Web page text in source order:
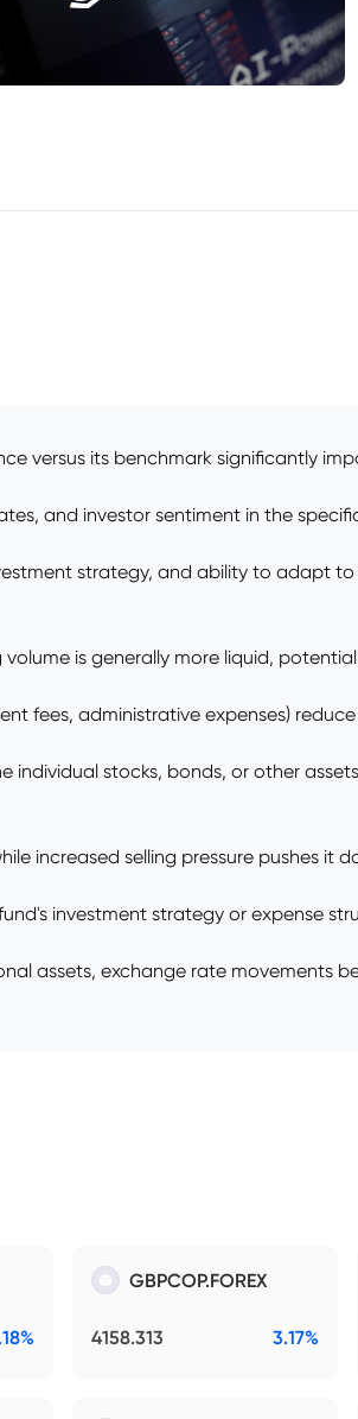
versus its benchmark significantly
and investor sentiment in the
strategy, and ability to adapt
is generally more liquid,
fees, administrative expenses)
individual stocks, bonds, or other
increased selling pressure pushes
investment strategy or expense
assets, exchange rate movements
GBPCOP.FOREX
4158.313 3.17%